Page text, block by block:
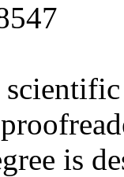
is